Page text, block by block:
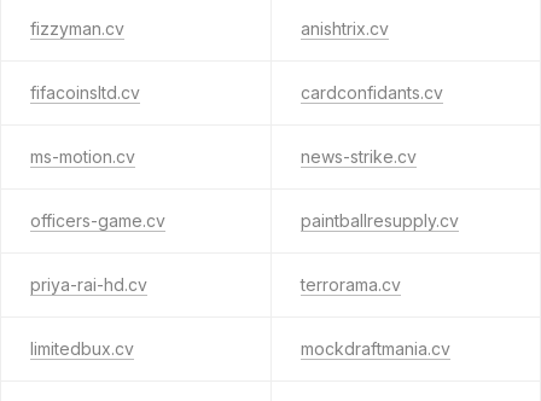
fizzyman.cv anishtrix.cv
fifacoinsltd.cv cardconfidants.cv
ms-motion.cv news-strike.cv
officers-game.cv paintballresupply.cv
priya-rai-hd.cv terrorama.cv
limitedbux.cv mockdraftmania.cv